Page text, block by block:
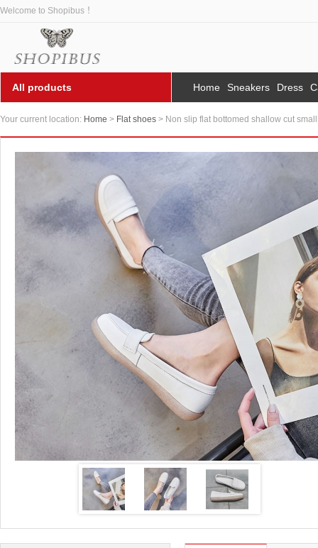
Welcome to Shopibus ！
All products Home Sneakers Dress
Your current location: Home > Flat shoes > Non slip flat bottomed shallow cut